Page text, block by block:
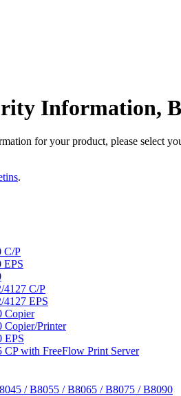
Information,
for your product, please select
.
C/P
EPS
4127 C/P
4127 EPS
Copier
Copier/Printer
EPS
CP with FreeFlow Print Server
/ B8055 / B8065 / B8075 / B8090